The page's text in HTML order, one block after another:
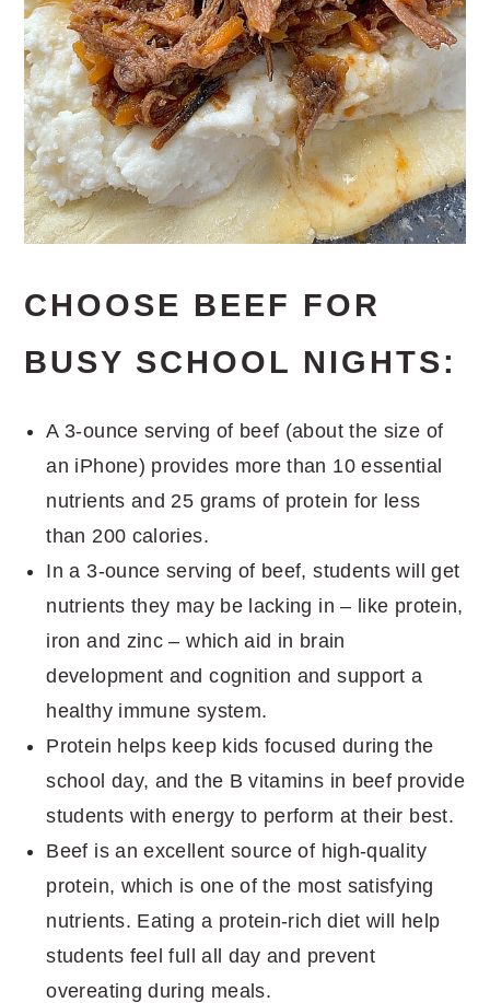
CHOOSE BEEF FOR
BUSY SCHOOL NIGHTS:
A 3-ounce serving of beef (about the size of
an iPhone) provides more than 10 essential
nutrients and 25 grams of protein for less
than 200 calories.
In a 3-ounce serving of beef, students will get
nutrients they may be lacking in – like protein,
iron and zinc – which aid in brain
development and cognition and support a
healthy immune system.
Protein helps keep kids focused during the
school day, and the B vitamins in beef provide
students with energy to perform at their best.
Beef is an excellent source of high-quality
protein, which is one of the most satisfying
nutrients. Eating a protein-rich diet will help
students feel full all day and prevent
overeating during meals.